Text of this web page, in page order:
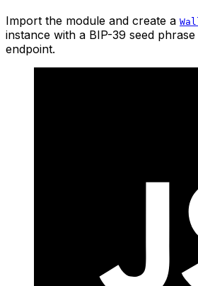
Import the module and create a
instance with a BIP-39 seed
endpoint.